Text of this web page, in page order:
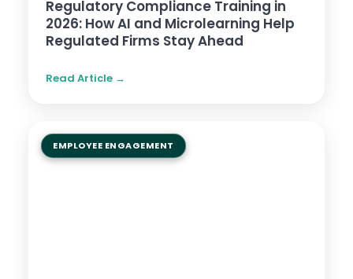
Regulatory Compliance Training in
2026: How AI and Microlearning Help
Regulated Firms Stay Ahead
Read Article →
EMPLOYEE ENGAGEMENT